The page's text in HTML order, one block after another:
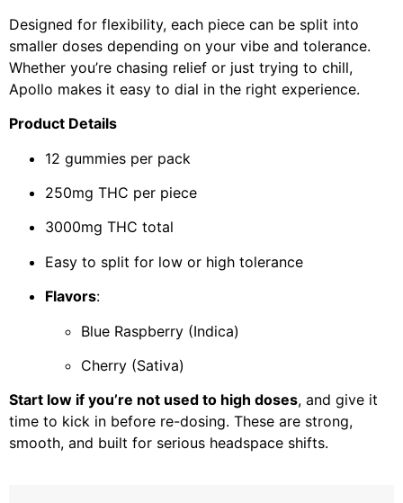
Designed for flexibility, each piece can be split into
smaller doses depending on your vibe and tolerance.
Whether you’re chasing relief or just trying to chill,
Apollo makes it easy to dial in the right experience.
Product Details
12 gummies per pack
250mg THC per piece
3000mg THC total
Easy to split for low or high tolerance
Flavors:
Blue Raspberry (Indica)
Cherry (Sativa)
Start low if you’re not used to high doses, and give it
time to kick in before re-dosing. These are strong,
smooth, and built for serious headspace shifts.